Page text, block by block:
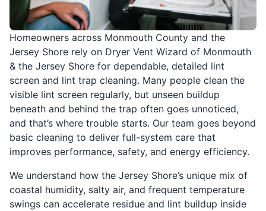
Homeowners across Monmouth County and the
Jersey Shore rely on Dryer Vent Wizard of Monmouth
& the Jersey Shore for dependable, detailed lint
screen and lint trap cleaning. Many people clean the
visible lint screen regularly, but unseen buildup
beneath and behind the trap often goes unnoticed,
and that’s where trouble starts. Our team goes beyond
basic cleaning to deliver full-system care that
improves performance, safety, and energy efficiency.
We understand how the Jersey Shore’s unique mix of
coastal humidity, salty air, and frequent temperature
swings can accelerate residue and lint buildup inside